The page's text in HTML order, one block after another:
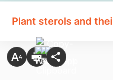
Plant sterols and